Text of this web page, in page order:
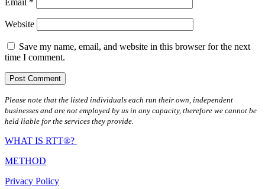
Website
Save my name, email, and website in this browser for the next
time I comment.
Please note that the listed individuals each run their own, independent
businesses and are not employed by us in any capacity, therefore we cannot be
held liable for the services they provide.
WHAT IS RTT®?
METHOD
Privacy Policy